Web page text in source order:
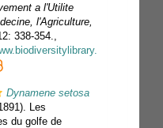
a l'Utilite
l'Agriculture,
338-354.
Dynamene setosa
Les
du golfe de